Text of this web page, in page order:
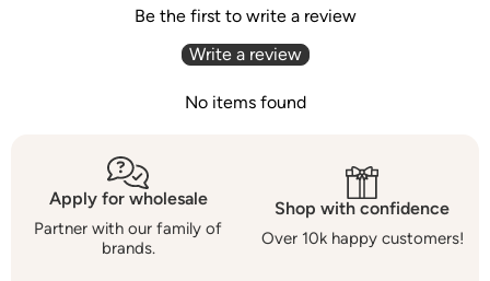
Be the first to write a review
Write a review
No items found
Apply for wholesale
Partner with our family of
brands.
Shop with confidence
Over 10k happy customers!